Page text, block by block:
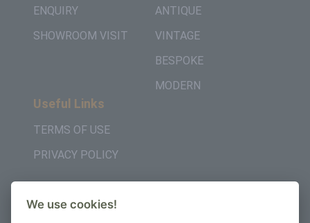
ENQUIRY
SHOWROOM VISIT
ANTIQUE
VINTAGE
BESPOKE
MODERN
Useful Links
TERMS OF USE
PRIVACY POLICY
We use cookies!